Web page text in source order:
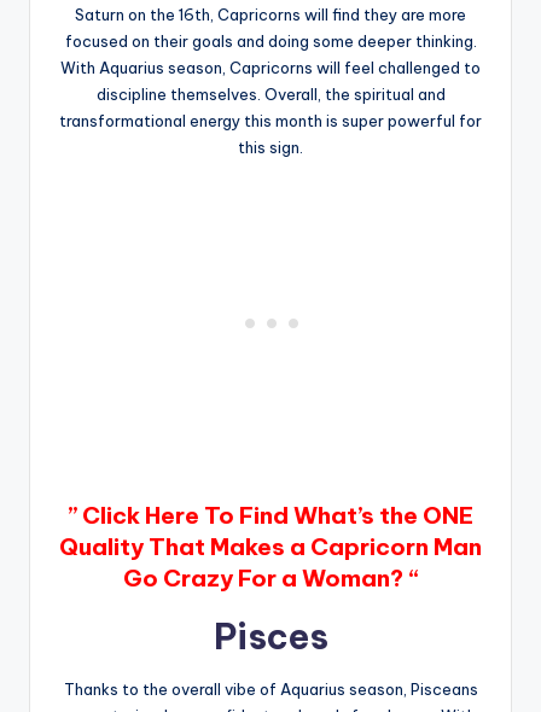
Saturn on the 16th, Capricorns will find they are more
focused on their goals and doing some deeper thinking.
With Aquarius season, Capricorns will feel challenged to
discipline themselves. Overall, the spiritual and
transformational energy this month is super powerful for
this sign.
” Click Here To Find What’s the ONE
Quality That Makes a Capricorn Man
Go Crazy For a Woman? “
Pisces
Thanks to the overall vibe of Aquarius season, Pisceans